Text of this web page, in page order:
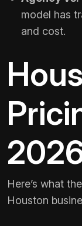
model has
and cost.
Here’s what
Houston